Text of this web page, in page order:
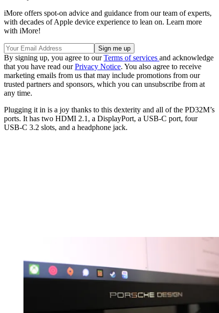
iMore offers spot-on advice and guidance from our team of experts,
with decades of Apple device experience to lean on. Learn more
with iMore!
By signing up, you agree to ourTerms of services and acknowledge
that you have read ourPrivacy Notice. You also agree to receive
marketing emails from us that may include promotions from our
trusted partners and sponsors, which you can unsubscribe from at
any time.
Plugging it in is a joy thanks to this dexterity and all of the PD32M’s
ports. It has two HDMI 2.1, a DisplayPort, a USB-C port, four
USB-C 3.2 slots, and a headphone jack.